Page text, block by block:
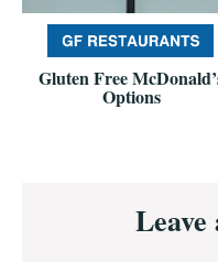
Gluten Free
Options
Interactions